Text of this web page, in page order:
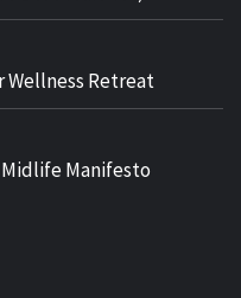
Wellness Retreat
Manifesto